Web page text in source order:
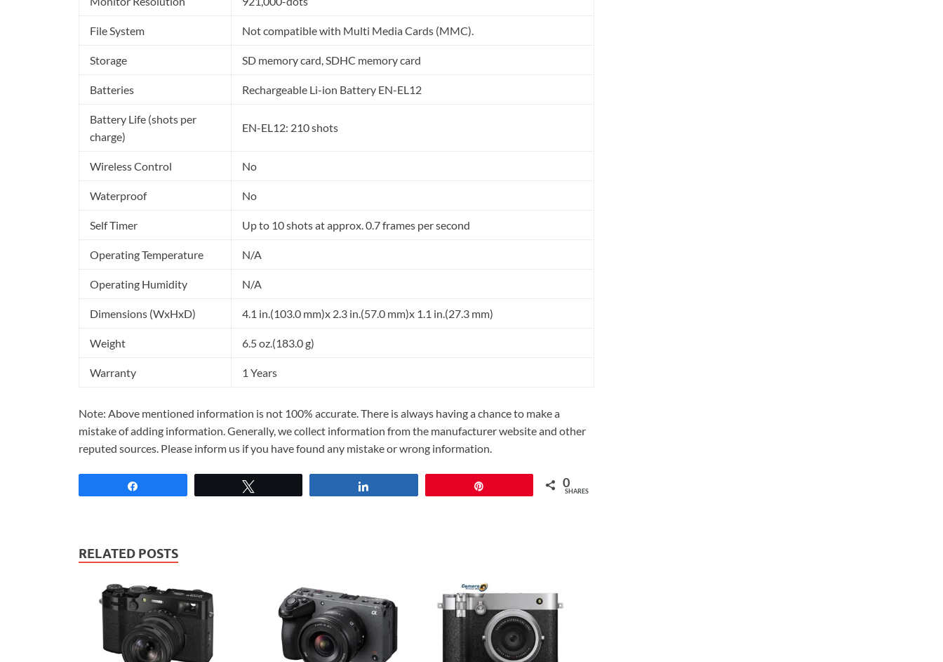
File System Not compatible with Multi Media Cards (MMC).
Storage SD memory card, SDHC memory card
Batteries Rechargeable Li-ion Battery EN-EL12
Battery Life (shots per
charge)
EN-EL12: 210 shots
Wireless Control No
Waterproof No
Self Timer Up to 10 shots at approx. 0.7 frames per second
Operating Temperature N/A
Operating Humidity N/A
Dimensions (WxHxD) 4.1 in.(103.0 mm)x 2.3 in.(57.0 mm)x 1.1 in.(27.3 mm)
Weight 6.5 oz.(183.0 g)
Warranty 1 Years
Note: Above mentioned information is not 100% accurate. There is always having a chance to make a
mistake of adding information. Generally, we collect information from the manufacturer website and other
reputed sources. Please inform us if you have found any mistake or wrong information.
0
SHARES
RELATED POSTS